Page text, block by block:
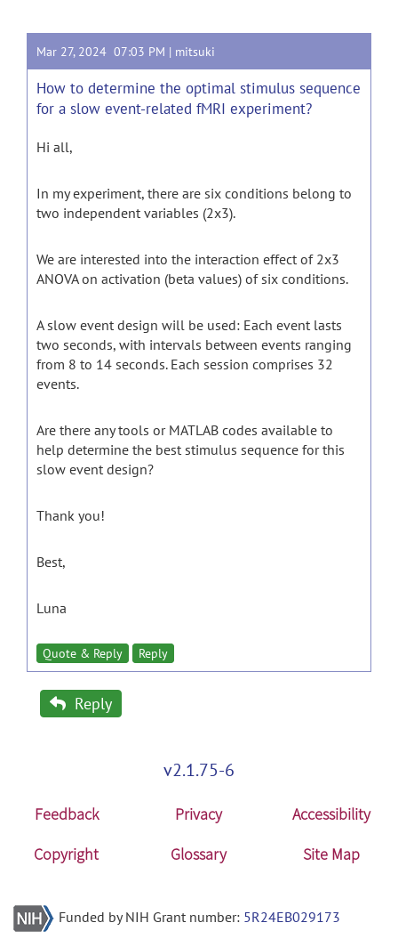
Mar 27, 2024 07:03 PM | mitsuki
How to determine the optimal stimulus sequence
for a slow event-related fMRI experiment?
Hi all,
In my experiment, there are six conditions belong to
two independent variables (2x3).
We are interested into the interaction effect of 2x3
ANOVA on activation (beta values) of six conditions.
A slow event design will be used: Each event lasts
two seconds, with intervals between events ranging
from 8 to 14 seconds. Each session comprises 32
events.
Are there any tools or MATLAB codes available to
help determine the best stimulus sequence for this
slow event design?
Thank you!
Best,
Luna
Quote & Reply Reply
Reply
v2.1.75-6
Feedback Privacy
Accessibility
Copyright
Glossary Site Map
Funded by NIH Grant number: 5R24EB029173